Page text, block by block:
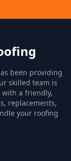
been providing
skilled team is
a friendly,
replacements,
your roofing